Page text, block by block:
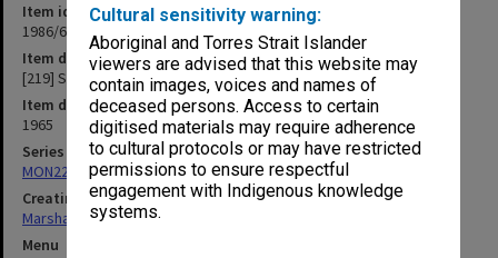
Cultural sensitivity warning:
Aboriginal and Torres Strait Islander
viewers are advised that this website may
contain images, voices and names of
deceased persons. Access to certain
digitised materials may require adherence
to cultural protocols or may have restricted
permissions to ensure respectful
engagement with Indigenous knowledge
systems.
Item identifier
1986/63 Item 612
Item description
[219] Student Numbers
Item date
1965
Series
MON22: Correspondence files
Creating entity
Marshall, Alan John (Jock)
Menu